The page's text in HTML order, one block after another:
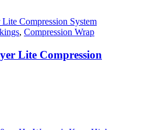
, Compression Wrap
Lite Compression